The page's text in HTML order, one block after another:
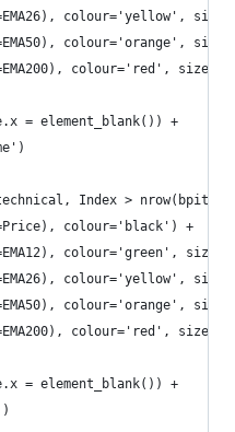
colour='yellow',
colour='orange',
colour='red',
= element_blank()) +
Index >
colour='black') +
colour='green',
colour='yellow',
colour='orange',
colour='red',
= element_blank()) +